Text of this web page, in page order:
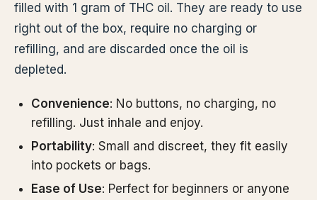
filled with 1 gram of THC oil. They are ready to use
right out of the box, require no charging or
refilling, and are discarded once the oil is
depleted.
Convenience: No buttons, no charging, no
refilling. Just inhale and enjoy.
Portability: Small and discreet, they fit easily
into pockets or bags.
Ease of Use: Perfect for beginners or anyone